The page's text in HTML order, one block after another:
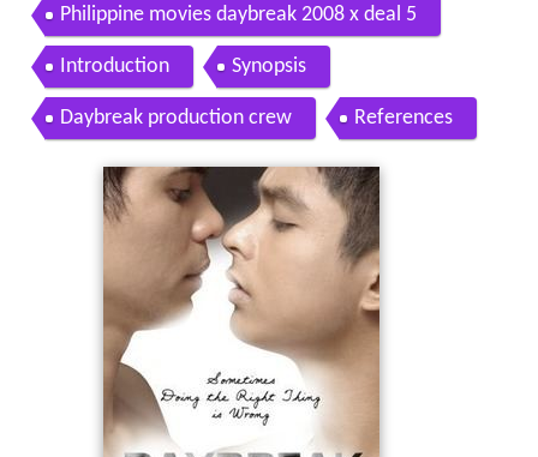
Philippine movies daybreak 2008 x deal 5
Introduction Synopsis
Daybreak production crew References